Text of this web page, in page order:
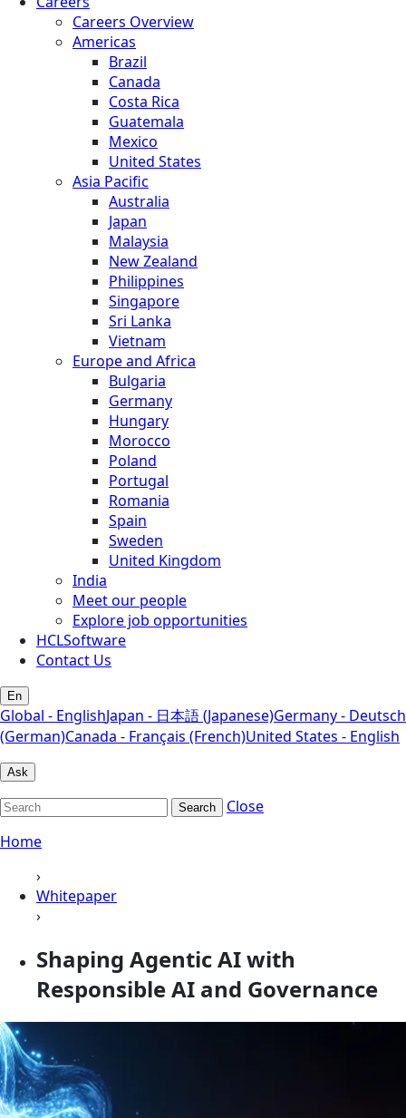
Careers Overview
Americas
Brazil
Canada
Costa Rica
Guatemala
Mexico
United States
Asia Pacific
Australia
Japan
Malaysia
New Zealand
Philippines
Singapore
Sri Lanka
Vietnam
Europe and Africa
Bulgaria
Germany
Hungary
Morocco
Poland
Portugal
Romania
Spain
Sweden
United Kingdom
India
Meet our people
Explore job opportunities
HCLSoftware
Contact Us
En
Global - EnglishJapan - 日本語 (Japanese)Germany - Deutsch
(German)Canada - Français (French)United States - English
Ask
Search
Close
Home
›
Whitepaper
›
Shaping Agentic AI with
Responsible AI and Governance